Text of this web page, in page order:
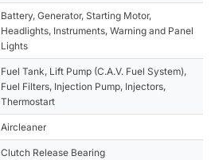
Battery, Generator, Starting Motor,
Headlights, Instruments, Warning and Panel
Lights
Fuel Tank, Lift Pump (C.A.V. Fuel System),
Fuel Filters, Injection Pump, Injectors,
Thermostart
Aircleaner
Clutch Release Bearing